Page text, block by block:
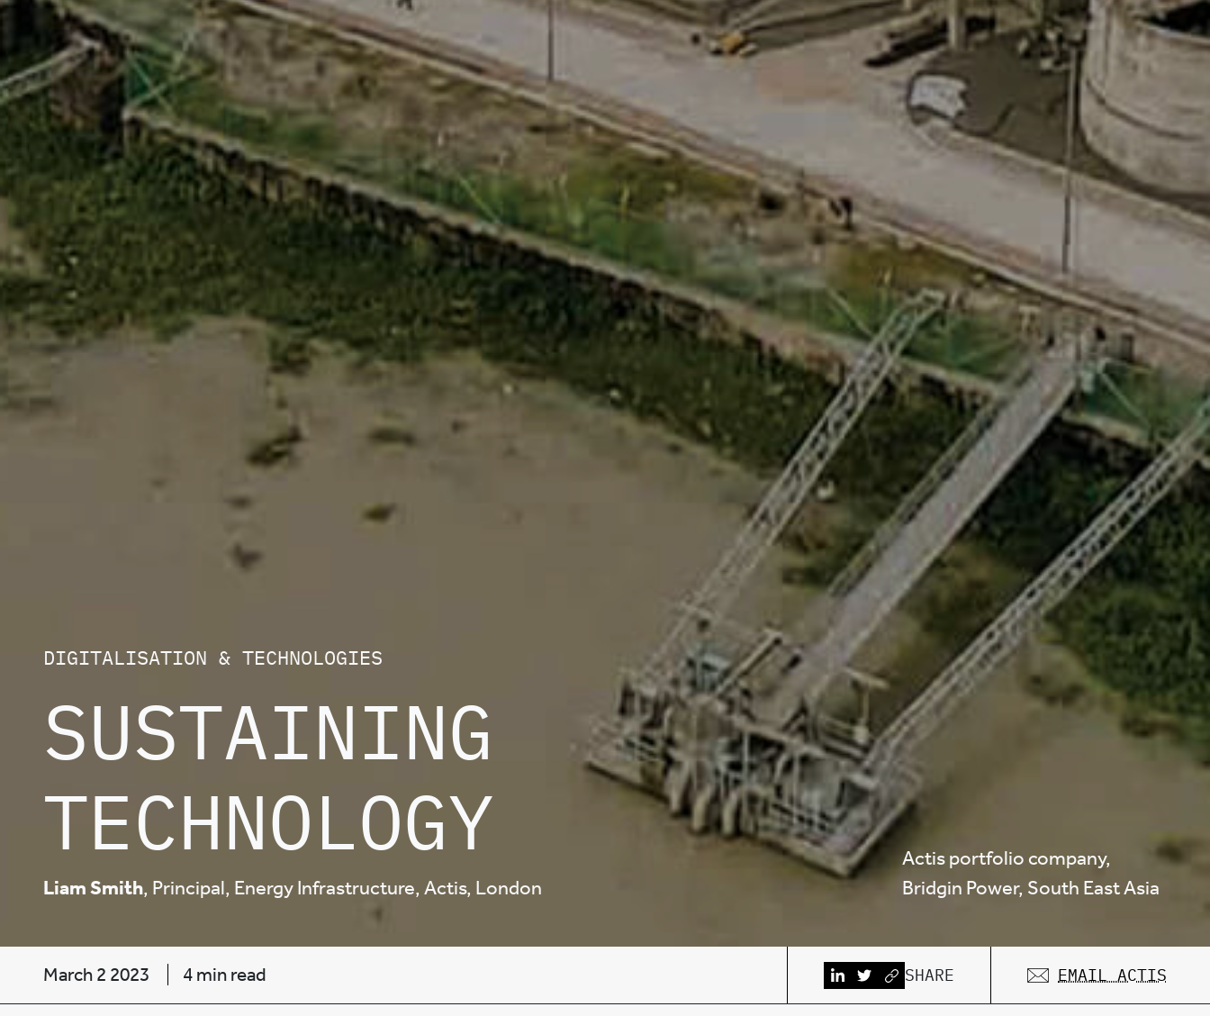
DIGITALISATION & TECHNOLOGIES
SUSTAINING
TECHNOLOGY
Liam Smith, Principal, Energy Infrastructure, Actis, London
Actis portfolio company,
Bridgin Power, South East Asia
March 2 2023 4 min read SHARE EMAIL ACTIS